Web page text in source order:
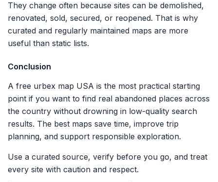
They change often because sites can be demolished,
renovated, sold, secured, or reopened. That is why
curated and regularly maintained maps are more
useful than static lists.
Conclusion
A free urbex map USA is the most practical starting
point if you want to find real abandoned places across
the country without drowning in low-quality search
results. The best maps save time, improve trip
planning, and support responsible exploration.
Use a curated source, verify before you go, and treat
every site with caution and respect.